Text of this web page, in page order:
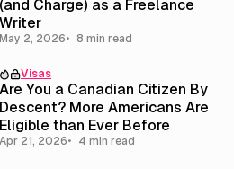
(and Charge) as a Freelance
Writer
May 2, 2026 8 min read
Visas
Are You a Canadian Citizen By
Descent? More Americans Are
Eligible than Ever Before
Apr 21, 2026 4 min read